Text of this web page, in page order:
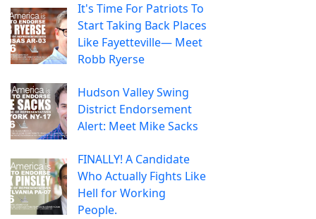
It's Time For Patriots To
Start Taking Back Places
Like Fayetteville— Meet
Robb Ryerse
Hudson Valley Swing
District Endorsement
Alert: Meet Mike Sacks
FINALLY! A Candidate
Who Actually Fights Like
Hell for Working
People.